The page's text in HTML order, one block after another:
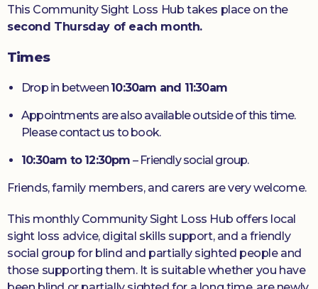
This Community Sight Loss Hub takes place on the
second Thursday of each month.
Times
Drop in between 10:30am and 11:30am
Appointments are also available outside of this time.
Please contact us to book.
10:30am to 12:30pm – Friendly social group.
Friends, family members, and carers are very welcome.
This monthly Community Sight Loss Hub offers local
sight loss advice, digital skills support, and a friendly
social group for blind and partially sighted people and
those supporting them. It is suitable whether you have